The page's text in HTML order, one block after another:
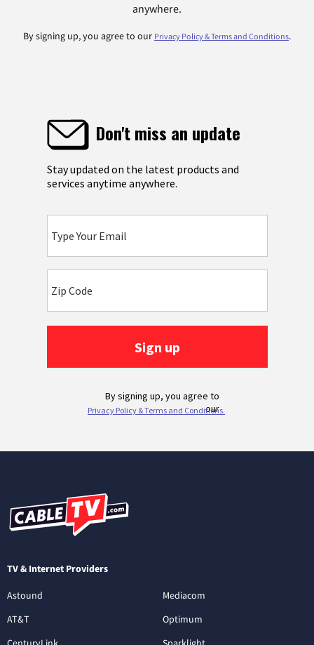
anywhere.
By signing up, you agree to our Privacy Policy & Terms and Conditions.
TV & Internet Providers
Astound
AT&T
Mediacom
Optimum